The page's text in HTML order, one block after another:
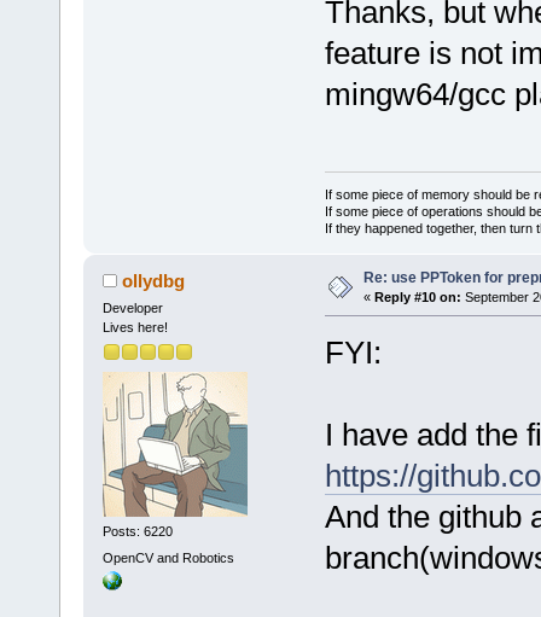
Thanks, but
feature is not
mingw64/gcc
If some piece of memory should be
If some piece of operations should
If they happened together, then turn
ollydbg
Developer
Lives here!
Posts: 6220
OpenCV and Robotics
Re: use PPToken for
« Reply #10 on: September
FYI:
I have add the
https://
And the github